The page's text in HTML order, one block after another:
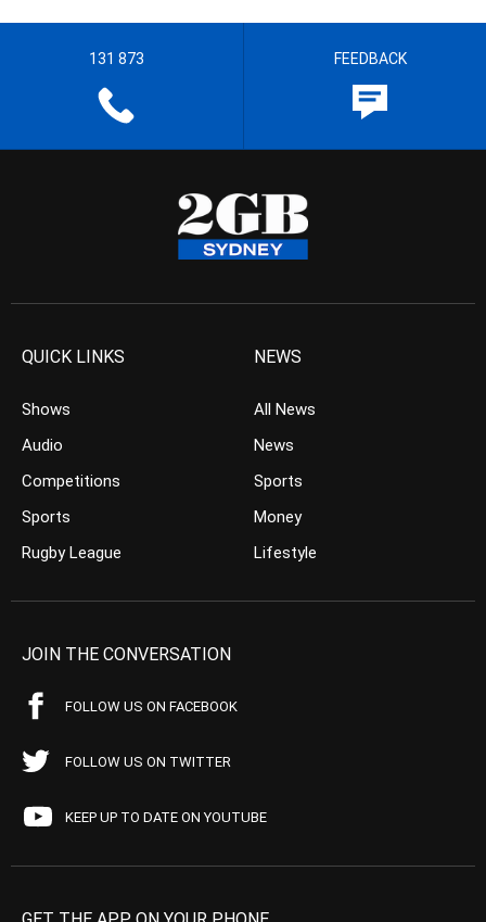
131 873 FEEDBACK
QUICK LINKS
Shows
Audio
Competitions
Sports
Rugby League
NEWS
All News
News
Sports
Money
Lifestyle
JOIN THE CONVERSATION
FOLLOW US ON FACEBOOK
FOLLOW US ON TWITTER
KEEP UP TO DATE ON YOUTUBE